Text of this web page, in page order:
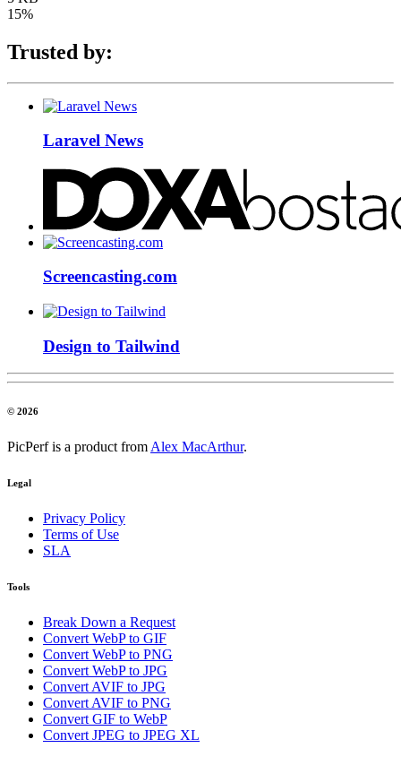
15%
Trusted by:
Laravel News
Screencasting.com
Design to Tailwind
© 2026
PicPerf is a product from Alex MacArthur.
Legal
Privacy Policy
Terms of Use
SLA
Tools
Break Down a Request
Convert WebP to GIF
Convert WebP to PNG
Convert WebP to JPG
Convert AVIF to JPG
Convert AVIF to PNG
Convert GIF to WebP
Convert JPEG to JPEG XL